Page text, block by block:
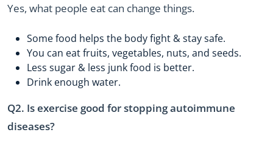
Yes, what people eat can change things.
Some food helps the body fight & stay safe.
You can eat fruits, vegetables, nuts, and seeds.
Less sugar & less junk food is better.
Drink enough water.
Q2. Is exercise good for stopping autoimmune
diseases?